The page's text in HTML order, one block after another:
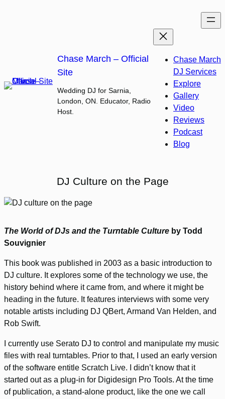
Chase March – Official
Site
Wedding DJ for Sarnia,
London, ON. Educator, Radio
Host.
Chase March
DJ Services
Explore
Gallery
Video
Reviews
Podcast
Blog
DJ Culture on the Page
The World of DJs and the Turntable Culture by Todd
Souvignier
This book was published in 2003 as a basic introduction to
DJ culture. It explores some of the technology we use, the
history behind where it came from, and where it might be
heading in the future. It features interviews with some very
notable artists including DJ QBert, Armand Van Helden, and
Rob Swift.
I currently use Serato DJ to control and manipulate my music
files with real turntables. Prior to that, I used an early version
of the software entitle Scratch Live. I didn’t know that it
started out as a plug-in for Digidesign Pro Tools. At the time
of publication, a stand-alone product, like the one we call